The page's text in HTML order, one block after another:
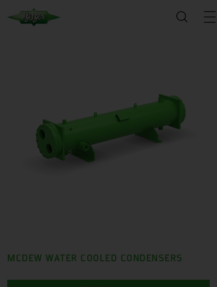
MCDEW WATER COOLED CONDENSERS